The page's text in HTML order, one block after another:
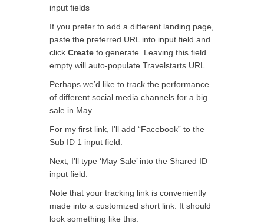
input fields
If you prefer to add a different landing page,
paste the preferred URL into input field and
click Create to generate. Leaving this field
empty will auto-populate Travelstarts URL.
Perhaps we’d like to track the performance
of different social media channels for a big
sale in May.
For my first link, I’ll add “Facebook” to the
Sub ID 1 input field.
Next, I’ll type ‘May Sale’ into the Shared ID
input field.
Note that your tracking link is conveniently
made into a customized short link. It should
look something like this: